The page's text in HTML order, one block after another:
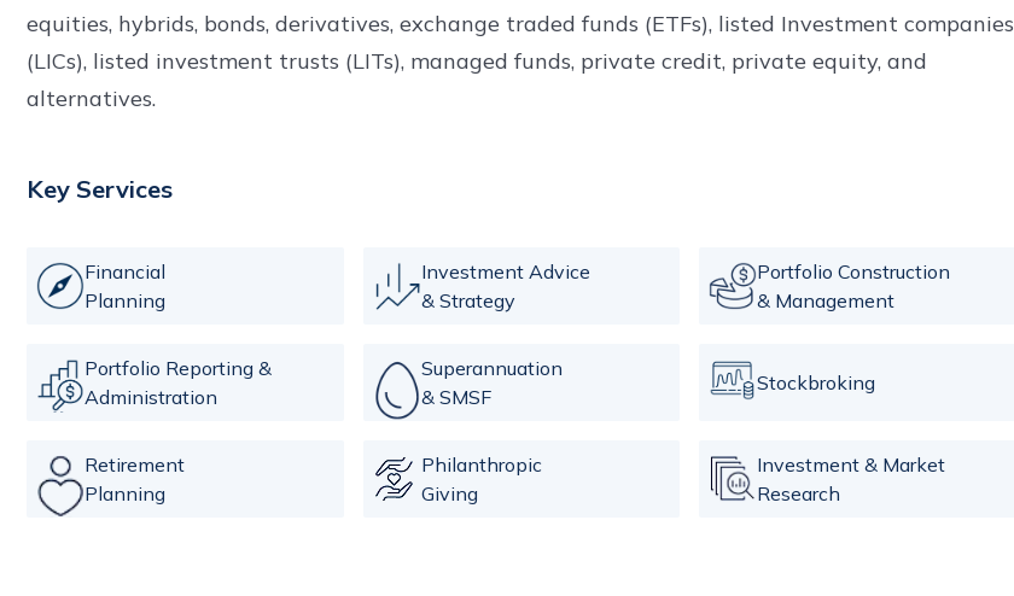
equities, hybrids, bonds, derivatives, exchange traded funds (ETFs), listed Investment companies
(LICs), listed investment trusts (LITs), managed funds, private credit, private equity, and
alternatives.
Key Services
Financial
Planning
Investment Advice
& Strategy
Portfolio Construction
& Management
Portfolio Reporting &
Administration
Superannuation
& SMSF
Stockbroking
Retirement
Planning
Philanthropic
Giving
Investment & Market
Research